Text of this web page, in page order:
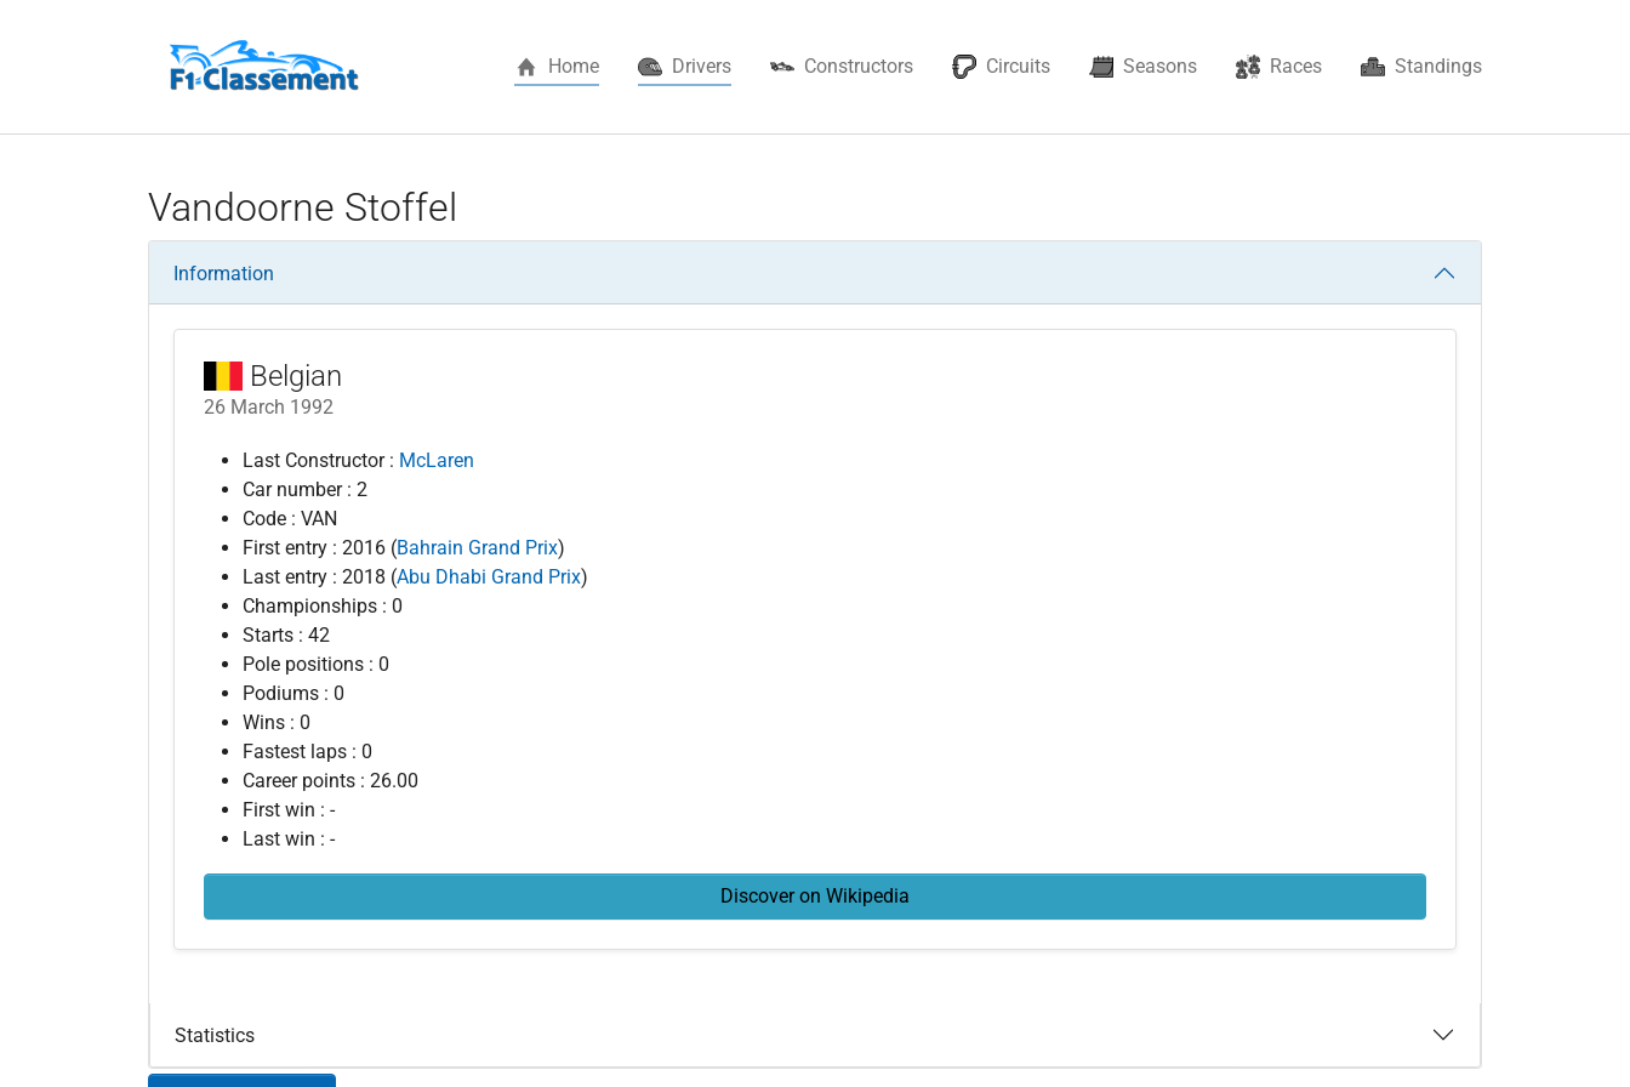
Home Drivers(current) Constructors Circuits Seasons Races Standings
Vandoorne Stoffel
Information
Belgian
26 March 1992
Last Constructor : McLaren
Car number : 2
Code : VAN
First entry : 2016 (Bahrain Grand Prix)
Last entry : 2018 (Abu Dhabi Grand Prix)
Championships : 0
Starts : 42
Pole positions : 0
Podiums : 0
Wins : 0
Fastest laps : 0
Career points : 26.00
First win : -
Last win : -
Discover on Wikipedia
Statistics